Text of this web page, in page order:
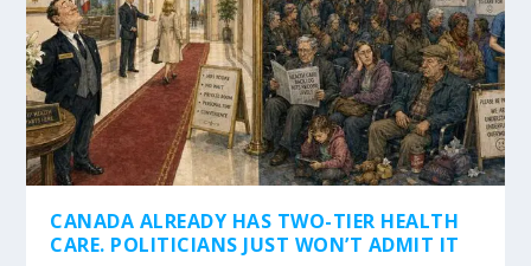
CANADA ALREADY HAS TWO-TIER HEALTH
CARE. POLITICIANS JUST WON’T ADMIT IT